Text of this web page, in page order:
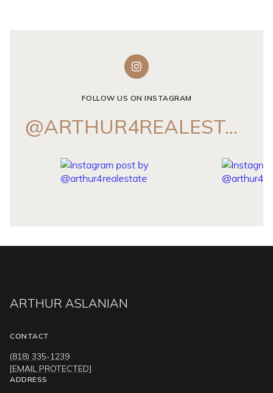
FOLLOW US ON INSTAGRAM
@ARTHUR4REALESTATE
ARTHUR ASLANIAN
CONTACT
(818) 335-1239
[EMAIL PROTECTED]
ADDRESS